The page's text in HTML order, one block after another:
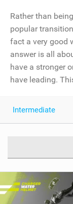
Rather than
popular
fact a very good
answer is all
have a stronger
have leading.
Intermediate